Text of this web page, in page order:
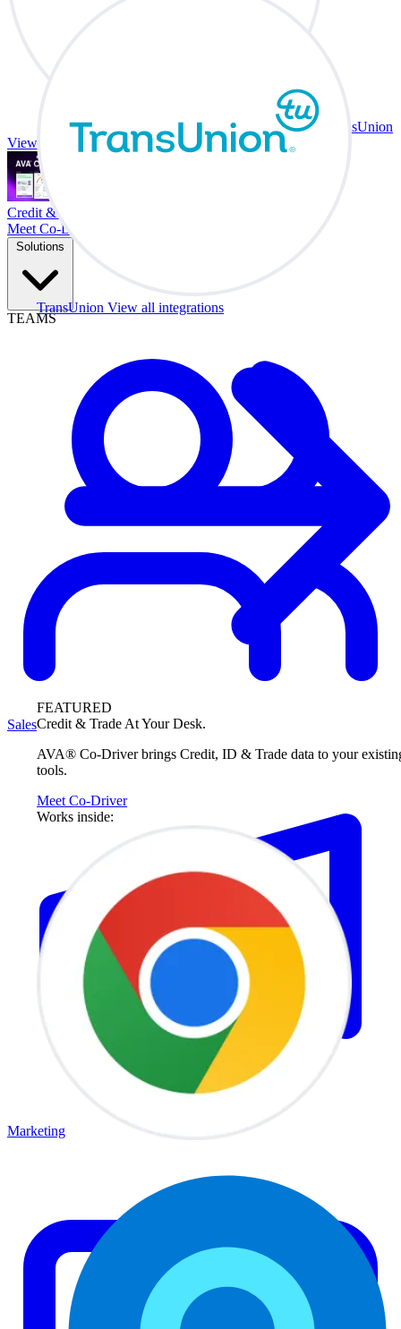
TransUnion View all integrations
FEATURED
Credit & Trade At Your Desk.
AVA® Co-Driver brings Credit, ID & Trade data to your
tools.
Meet Co-Driver
Works inside:
TransUnion
View all integrations
Credit & Trade At Your Desk.
Meet Co-Driver
Solutions
TEAMS
Sales
Marketing